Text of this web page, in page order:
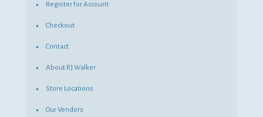
Register for Account
Checkout
Contact
About RJ Walker
Store Locations
Our Vendors